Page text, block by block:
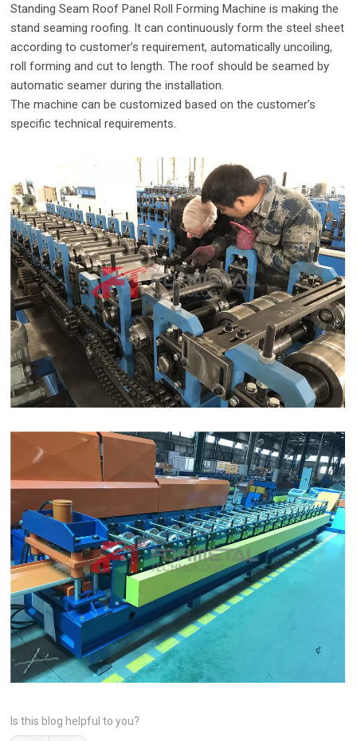
Standing Seam Roof Panel Roll Forming Machine is making the
stand seaming roofing. It can continuously form the steel sheet
according to customer’s requirement, automatically uncoiling,
roll forming and cut to length. The roof should be seamed by
automatic seamer during the installation.
The machine can be customized based on the customer’s
specific technical requirements.
Is this blog helpful to you?